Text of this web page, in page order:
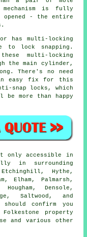
is fully
opened - the entire
has multi-locking
lock snapping.
multi-locking
the main cylinder,
There's no need
easy fix for this
snap locks, which
more than happy
only accessible in
in surrounding
Hythe,
Elham, Palmarsh,
Densole,
Saltwood, and
confirm you
property
and various other